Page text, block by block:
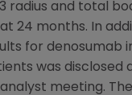
3 radius and total
24 months. In
for denosumab
was disclosed
meeting.